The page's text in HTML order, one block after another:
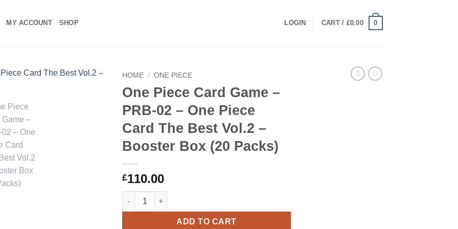
MY ACCOUNT SHOP LOGIN CART / £0.00 0
HOME / ONE PIECE
One Piece Card Game –
PRB-02 – One Piece
Card The Best Vol.2 –
Booster Box (20 Packs)
£110.00
One Piece Card Game – PRB-02 – One Piece Card The Best Vol.2 – Booster Box (20 Packs)
ADD TO CART